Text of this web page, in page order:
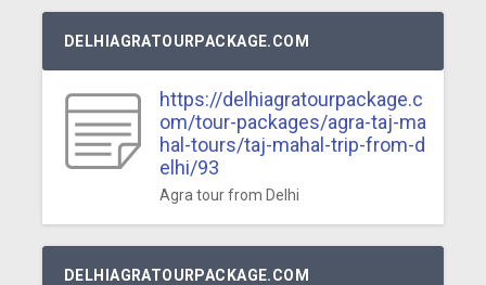
DELHIAGRATOURPACKAGE.COM
https://delhiagratourpackage.c
om/tour-packages/agra-taj-ma
hal-tours/taj-mahal-trip-from-d
elhi/93
Agra tour from Delhi
DELHIAGRATOURPACKAGE.COM